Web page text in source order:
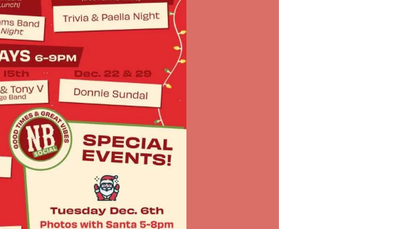
WELCOME TO 30A
Sign up for beach news and local updates—plus a
chance to win a $500 30A gift basket. One winner
each month!